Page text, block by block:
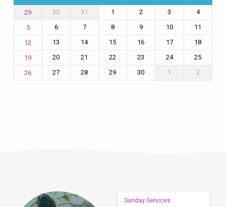
29 30 31 1 2 3 4
5 6 7 8 9 10 11
12 13 14 15 16 17 18
19 20 21 22 23 24 25
26 27 28 29 30 1 2
Sunday Services